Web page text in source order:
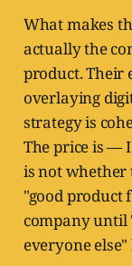
What makes
actually the
product. Their
overlaying
strategy is
The price is —
is not whether
"good product
company until
everyone else"